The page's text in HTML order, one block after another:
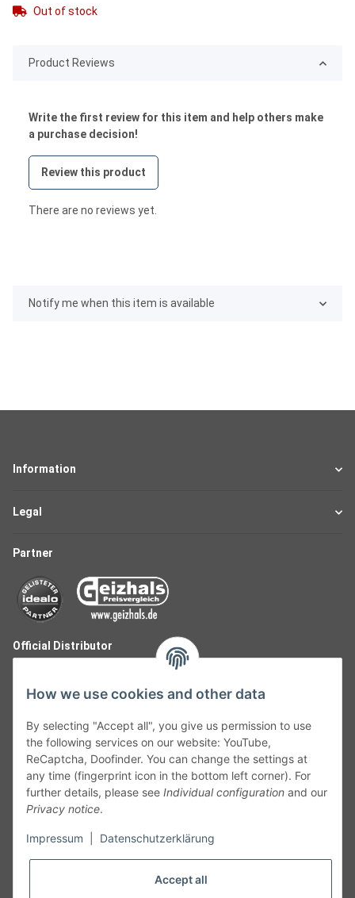
Out of stock
Product Reviews
Write the first review for this item and help others make
a purchase decision!
Review this product
There are no reviews yet.
Notify me when this item is available
Information
Legal
Partner
Official Distributor
Follow Us
How we use cookies and other data
By selecting "Accept all", you give us permission to use
the following services on our website: YouTube,
ReCaptcha, Doofinder. You can change the settings at
any time (fingerprint icon in the bottom left corner). For
further details, please see Individual configuration and our
Privacy notice.
Impressum Datenschutzerklärung
Accept all